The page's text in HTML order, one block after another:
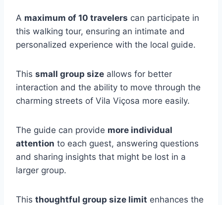
A maximum of 10 travelers can participate in
this walking tour, ensuring an intimate and
personalized experience with the local guide.
This small group size allows for better
interaction and the ability to move through the
charming streets of Vila Viçosa more easily.
The guide can provide more individual
attention to each guest, answering questions
and sharing insights that might be lost in a
larger group.
This thoughtful group size limit enhances the